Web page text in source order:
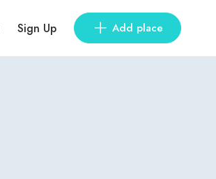
Sign Up Add place